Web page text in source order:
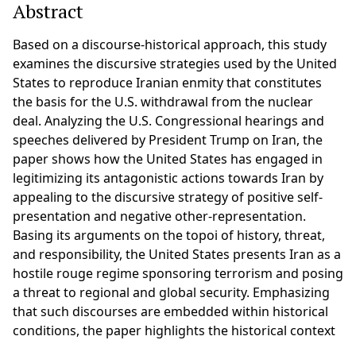
Abstract
Based on a discourse-historical approach, this study
examines the discursive strategies used by the United
States to reproduce Iranian enmity that constitutes
the basis for the U.S. withdrawal from the nuclear
deal. Analyzing the U.S. Congressional hearings and
speeches delivered by President Trump on Iran, the
paper shows how the United States has engaged in
legitimizing its antagonistic actions towards Iran by
appealing to the discursive strategy of positive self-
presentation and negative other-representation.
Basing its arguments on the topoi of history, threat,
and responsibility, the United States presents Iran as a
hostile rouge regime sponsoring terrorism and posing
a threat to regional and global security. Emphasizing
that such discourses are embedded within historical
conditions, the paper highlights the historical context